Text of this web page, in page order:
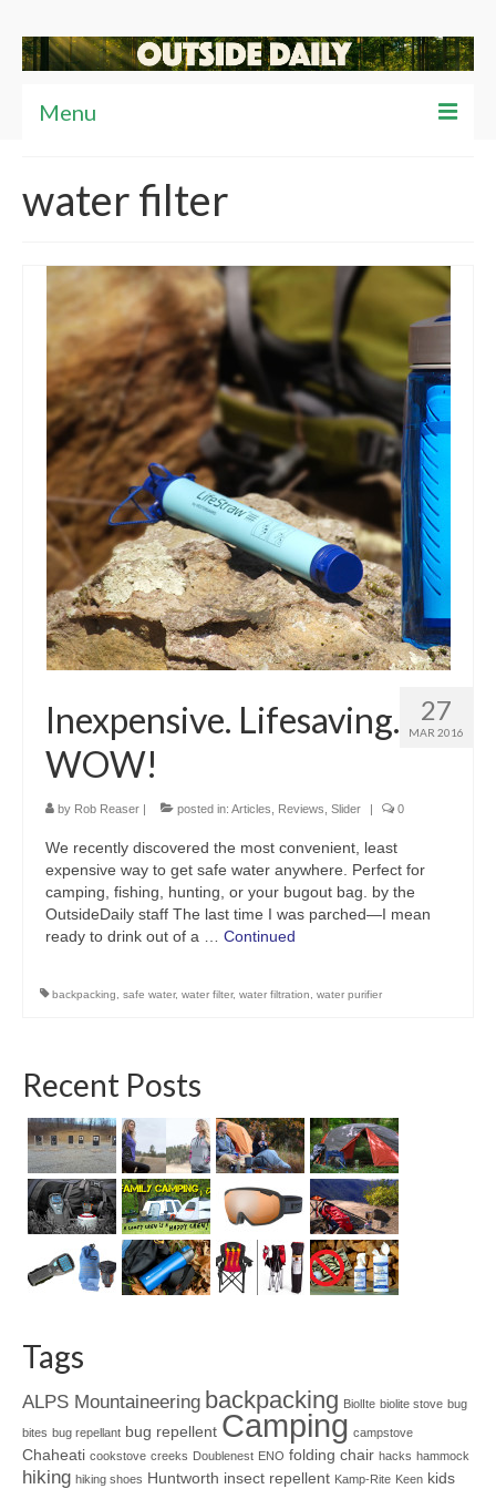
Menu
News
Reviews
Tips
Video
water filter
27
MAR 2016
Inexpensive. Lifesaving.
WOW!
by Rob Reaser | posted in: Articles Reviews Slider | 0
We recently discovered the most convenient, least
expensive way to get safe water anywhere. Perfect for
camping, fishing, hunting, or your bugout bag. by the
OutsideDaily staff The last time I was parched—I mean
ready to drink out of a … Continued
backpacking safe water, water filter, water filtration water purifier
Recent Posts
Tags
ALPS Mountaineering backpacking BiolIte biolite stove bug
bites bug repellant bug repellent Camping campstove
Chaheati cookstove creeks Doublenest ENO folding chair hacks hammock
hiking hiking shoes Huntworth insect repellent Kamp-Rite Keen kids